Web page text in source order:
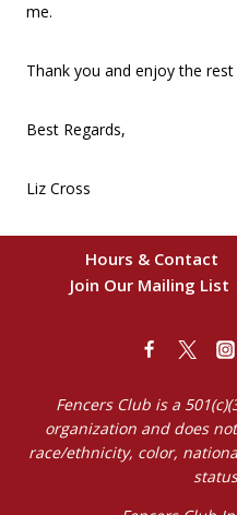
me.
Thank you and enjoy the
Best Regards,
Liz Cross
Hours & Contact
Join Our Mailing List
Fencers Club is a
organization and does
race/ethnicity, color,